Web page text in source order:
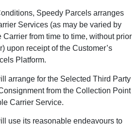
Speedy Parcels arranges
Services (as may be varied by
Carrier from time to time, without prior
upon receipt of the Customer’s
Platform.
arrange for the Selected Third Party
from the Collection Point
Carrier Service.
use its reasonable endeavours to